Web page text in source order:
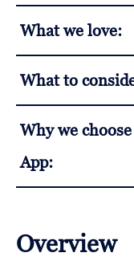
What we love:
What to
Why we
App:
Overview